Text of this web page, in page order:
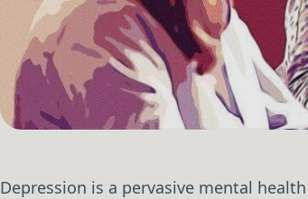
Depression is a pervasive mental